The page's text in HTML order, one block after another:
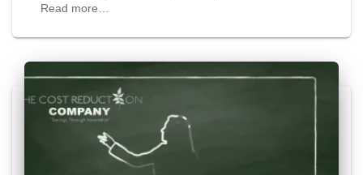
Read more…